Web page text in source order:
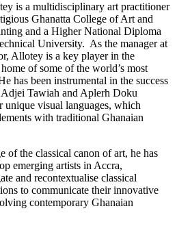
is a multidisciplinary art practitioner
Ghanatta College of Art and
and a Higher National Diploma
University. As the manager at
Allotey is a key player in the
of some of the world’s most
has been instrumental in the success
Tawiah and Aplerh Doku
visual languages, which
with traditional Ghanaian
of the classical canon of art, he has
emerging artists in Accra,
and recontextualise classical
to communicate their innovative
contemporary Ghanaian